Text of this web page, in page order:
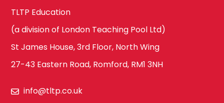
TLTP Education
(a division of London Teaching Pool Ltd)
St James House, 3rd Floor, North Wing
27-43 Eastern Road, Romford, RM1 3NH
info@tltp.co.uk